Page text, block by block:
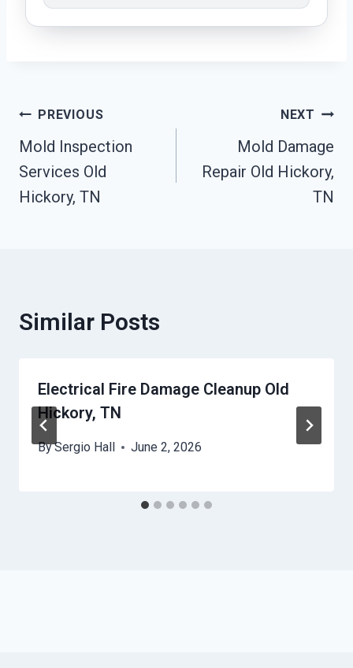
Post
Navigation
PREVIOUS
Mold Inspection
Services Old
Hickory, TN
NEXT
Mold Damage
Repair Old Hickory,
TN
Similar Posts
Electrical Fire Damage Cleanup Old
Hickory, TN
BySergio Hall June 2, 2026